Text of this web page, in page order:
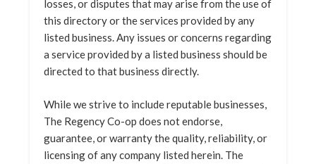
losses, or disputes that may arise from the use of
this directory or the services provided by any
listed business. Any issues or concerns regarding
a service provided by a listed business should be
directed to that business directly.
While we strive to include reputable businesses,
The Regency Co-op does not endorse,
guarantee, or warranty the quality, reliability, or
licensing of any company listed herein. The